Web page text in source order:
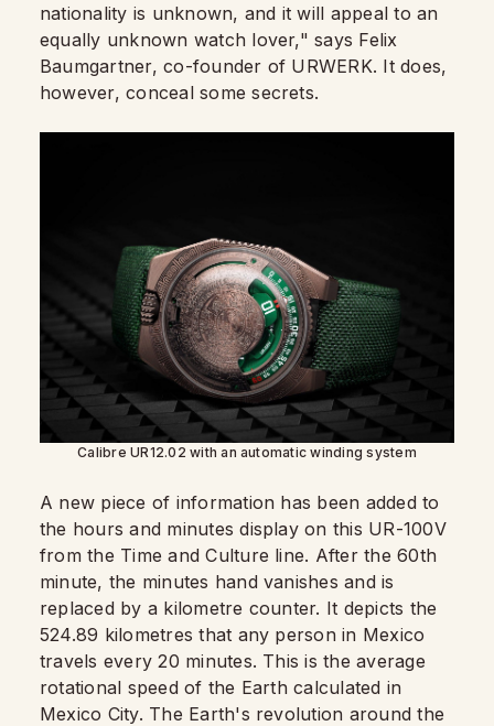
nationality is unknown, and it will appeal to an
equally unknown watch lover," says Felix
Baumgartner, co-founder of URWERK. It does,
however, conceal some secrets.
Calibre UR12.02 with an automatic winding system
A new piece of information has been added to
the hours and minutes display on this UR-100V
from the Time and Culture line. After the 60th
minute, the minutes hand vanishes and is
replaced by a kilometre counter. It depicts the
524.89 kilometres that any person in Mexico
travels every 20 minutes. This is the average
rotational speed of the Earth calculated in
Mexico City. The Earth's revolution around the